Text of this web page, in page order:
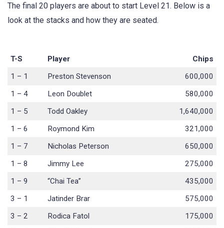
The final 20 players are about to start Level 21. Below is a
look at the stacks and how they are seated.
T-S Player
Chips
1 – 1
Preston Stevenson
600,000
1 – 4
Leon Doublet
580,000
1 – 5
Todd Oakley
1,640,000
1 – 6
Roymond Kim
321,000
1 – 7
Nicholas Peterson
650,000
1 – 8
Jimmy Lee
275,000
1 – 9
“Chai Tea”
435,000
3 – 1
Jatinder Brar
575,000
3 – 2
Rodica Fatol
175,000